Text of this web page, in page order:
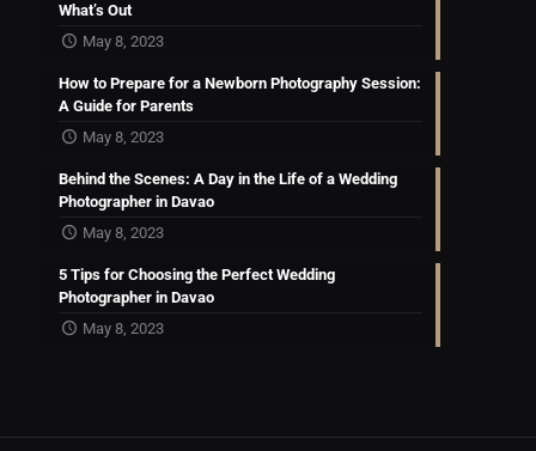
What’s Out
May 8, 2023
How to Prepare for a Newborn Photography Session:
A Guide for Parents
May 8, 2023
Behind the Scenes: A Day in the Life of a Wedding
Photographer in Davao
May 8, 2023
5 Tips for Choosing the Perfect Wedding
Photographer in Davao
May 8, 2023